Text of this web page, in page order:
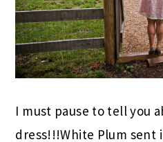
I must pause to tell you
dress!!!White Plum sent